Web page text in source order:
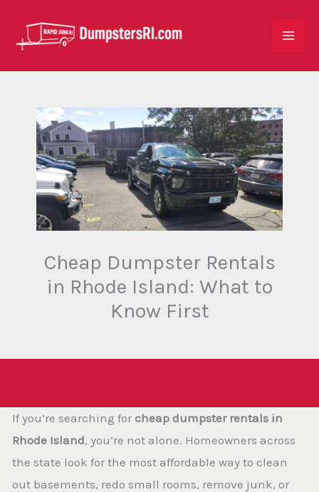
content
Cheap Dumpster Rentals
in Rhode Island: What to
Know First
If you’re searching for cheap dumpster rentals in
Rhode Island, you’re not alone. Homeowners across
the state look for the most affordable way to clean
out basements, redo small rooms, remove junk, or